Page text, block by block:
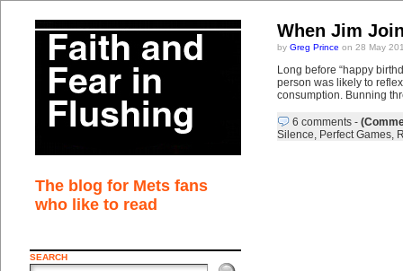
The blog for Mets fans
who like to read
SEARCH
When Jim
by Greg Prince on 28 May
Long before “happy
person was likely to
consumption. Bunning
6 comments-
Silence, Perfect Games,